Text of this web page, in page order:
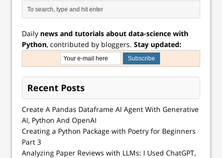
Daily news and tutorials about data-science with
Python, contributed by bloggers. Stay updated:
Recent Posts
Create A Pandas Dataframe AI Agent With Generative
AI, Python And OpenAI
Creating a Python Package with Poetry for Beginners
Part 3
Analyzing Paper Reviews with LLMs: I Used ChatGPT,